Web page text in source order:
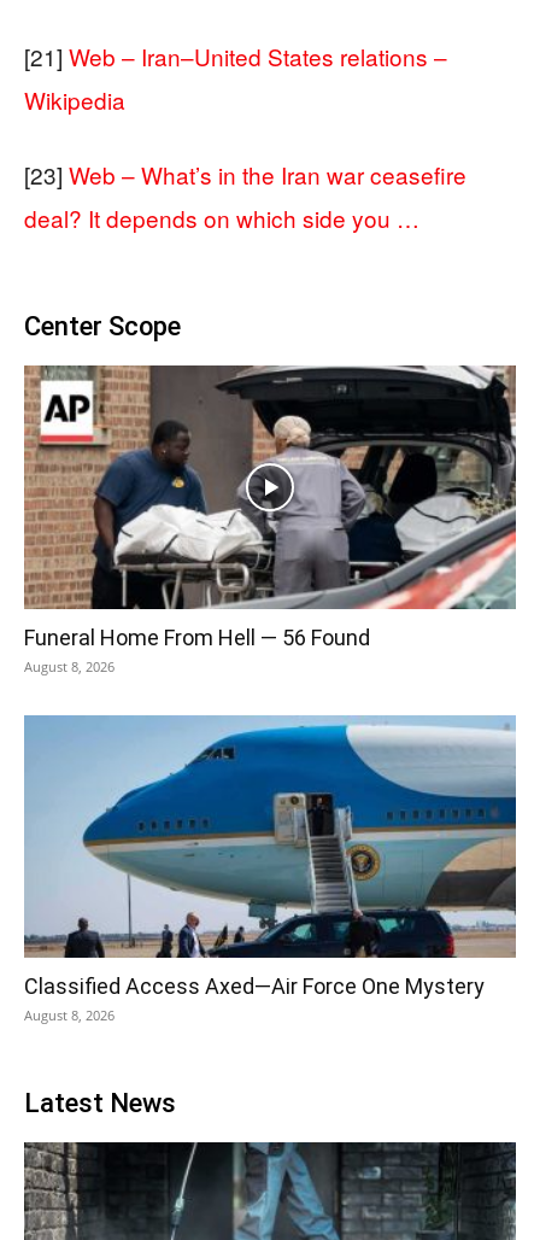
[21] Web – Iran–United States relations –
Wikipedia
[23] Web – What’s in the Iran war ceasefire
deal? It depends on which side you …
Center Scope
Funeral Home From Hell — 56 Found
August 8, 2026
Classified Access Axed—Air Force One Mystery
August 8, 2026
Latest News